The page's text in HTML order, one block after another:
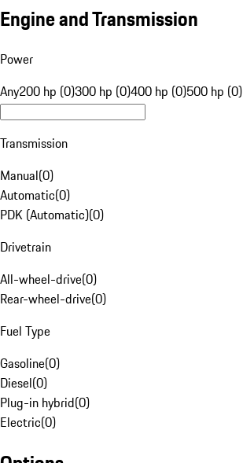
Engine and Transmission
Power
Any200 hp (0)300 hp (0)400 hp (0)500 hp (0)
Transmission
Manual(0)
Automatic(0)
PDK (Automatic)(0)
Drivetrain
All-wheel-drive(0)
Rear-wheel-drive(0)
Fuel Type
Gasoline(0)
Diesel(0)
Plug-in hybrid(0)
Electric(0)